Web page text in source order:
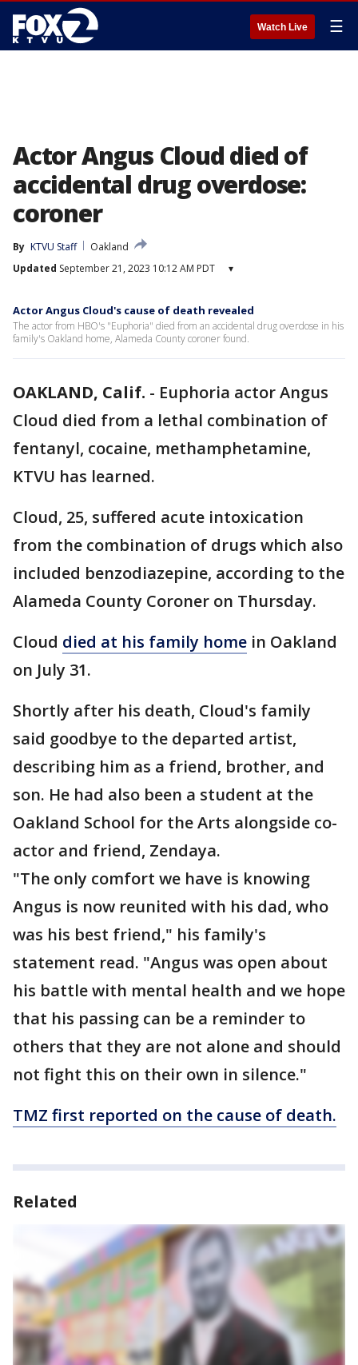
Watch Live ☰
Actor Angus Cloud died of
accidental drug overdose:
coroner
By KTVU Staff
Oakland
Updated September 21, 2023 10:12 AM PDT ▾
Actor Angus Cloud's cause of death revealed
The actor from HBO's "Euphoria" died from an accidental drug overdose in his
family's Oakland home, Alameda County coroner found.
OAKLAND, Calif. - Euphoria actor Angus
Cloud died from a lethal combination of
fentanyl, cocaine, methamphetamine,
KTVU has learned.
Cloud, 25, suffered acute intoxication
from the combination of drugs which also
included benzodiazepine, according to the
Alameda County Coroner on Thursday.
Cloud died at his family home in Oakland
on July 31.
Shortly after his death, Cloud's family
said goodbye to the departed artist,
describing him as a friend, brother, and
son. He had also been a student at the
Oakland School for the Arts alongside co-
actor and friend, Zendaya.
"The only comfort we have is knowing
Angus is now reunited with his dad, who
was his best friend," his family's
statement read. "Angus was open about
his battle with mental health and we hope
that his passing can be a reminder to
others that they are not alone and should
not fight this on their own in silence."
TMZ first reported on the cause of death.
Related